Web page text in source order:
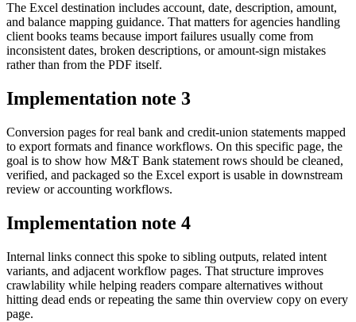
The Excel destination includes account, date, description, amount,
and balance mapping guidance. That matters for agencies handling
client books teams because import failures usually come from
inconsistent dates, broken descriptions, or amount-sign mistakes
rather than from the PDF itself.
Implementation note 3
Conversion pages for real bank and credit-union statements mapped
to export formats and finance workflows. On this specific page, the
goal is to show how M&T Bank statement rows should be cleaned,
verified, and packaged so the Excel export is usable in downstream
review or accounting workflows.
Implementation note 4
Internal links connect this spoke to sibling outputs, related intent
variants, and adjacent workflow pages. That structure improves
crawlability while helping readers compare alternatives without
hitting dead ends or repeating the same thin overview copy on every
page.